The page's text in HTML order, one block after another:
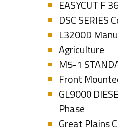
EASYCUT F
DSC SERIES
L3200D
Agriculture
M5-1
Front
GL9000
Phase
Great Plains